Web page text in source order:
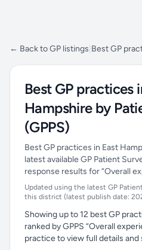
← Back to GP listings Best GP
Best GP practices
Hampshire by
(GPPS)
Best GP practices in East
latest available GP Patient
response results for “Overall
Updated using the latest GP
this district (latest publish date:
Showing up to 12 best GP
ranked by GPPS “Overall
practice to view full details and